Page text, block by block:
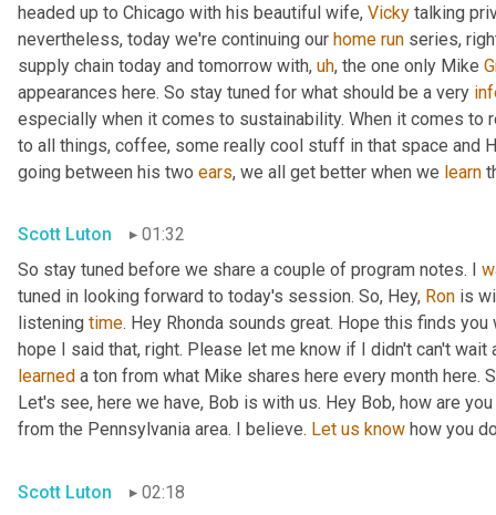
headed up to Chicago with his beautiful wife, Vicky talking
nevertheless, today we're continuing our home run series,
supply chain today and tomorrow with, uh, the one only Mike
appearances here. So stay tuned for what should be a very
especially when it comes to sustainability. When it comes to
to all things, coffee, some really cool stuff in that space and
going between his two ears, we all get better when we learn
Scott Luton
01:32
So stay tuned before we share a couple of program notes. I
tuned in looking forward to today's session. So, Hey, Ron is
listening time. Hey Rhonda sounds great. Hope this finds
learned a ton from what Mike shares here every month here.
Let's see, here we have, Bob is with us. Hey Bob, how are
from the Pennsylvania area. I believe. Let us know how you
Scott Luton 02:18